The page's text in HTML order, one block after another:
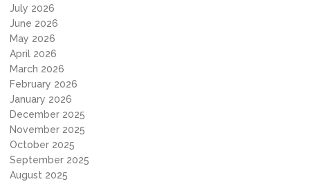
July 2026
June 2026
May 2026
April 2026
March 2026
February 2026
January 2026
December 2025
November 2025
October 2025
September 2025
August 2025